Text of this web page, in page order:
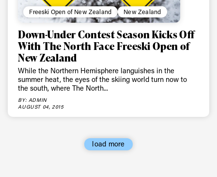
Freeski Open of New Zealand New Zealand
Down-Under Contest Season Kicks Off
With The North Face Freeski Open of
New Zealand
While the Northern Hemisphere languishes in the
summer heat, the eyes of the skiing world turn now to
the south, where The North...
BY: ADMIN
AUGUST 04, 2015
load more